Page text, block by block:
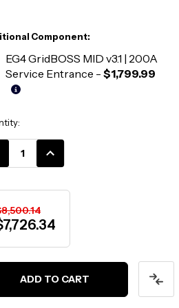
Component:
EG4 GridBOSS MID v3.1 | 200A
Service Entrance - $1,799.99
INCREASE
ADD TO CART